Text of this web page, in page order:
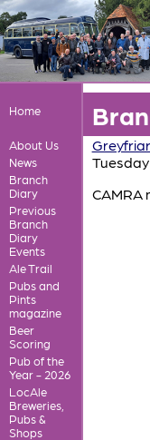
Home
About Us
News
Branch
Diary
Previous
Branch
Diary
Events
Ale Trail
Pubs and
Pints
magazine
Beer
Scoring
Pub of the
Year - 2026
LocAle
Breweries,
Pubs &
Shops
Greyfriar
CAMRA